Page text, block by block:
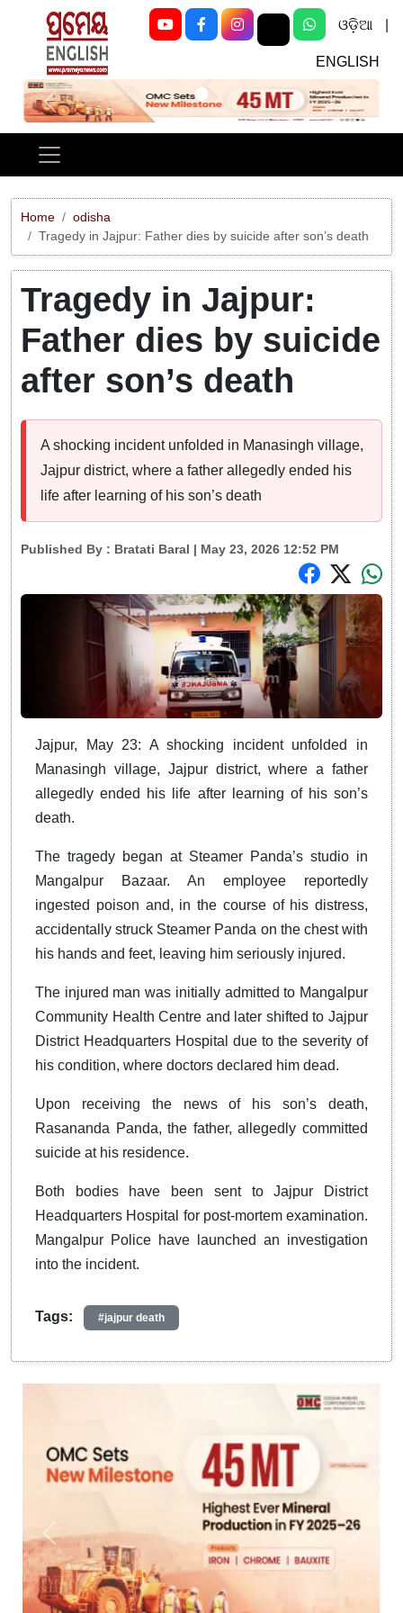
ଓଡ଼ିଆ
ENGLISH
Previous Next
Home
odisha
Tragedy in Jajpur: Father dies by suicide after son’s death
Tragedy in Jajpur:
Father dies by suicide
after son’s death
A shocking incident unfolded in Manasingh village,
Jajpur district, where a father allegedly ended his
life after learning of his son’s death
Published By : Bratati Baral | May 23, 2026 12:52 PM
Jajpur, May 23: A shocking incident unfolded in
Manasingh village, Jajpur district, where a father
allegedly ended his life after learning of his son’s
death.
The tragedy began at Steamer Panda’s studio in
Mangalpur Bazaar. An employee reportedly
ingested poison and, in the course of his distress,
accidentally struck Steamer Panda on the chest with
his hands and feet, leaving him seriously injured.
The injured man was initially admitted to Mangalpur
Community Health Centre and later shifted to Jajpur
District Headquarters Hospital due to the severity of
his condition, where doctors declared him dead.
Upon receiving the news of his son’s death,
Rasananda Panda, the father, allegedly committed
suicide at his residence.
Both bodies have been sent to Jajpur District
Headquarters Hospital for post-mortem examination.
Mangalpur Police have launched an investigation
into the incident.
Tags: #jajpur death